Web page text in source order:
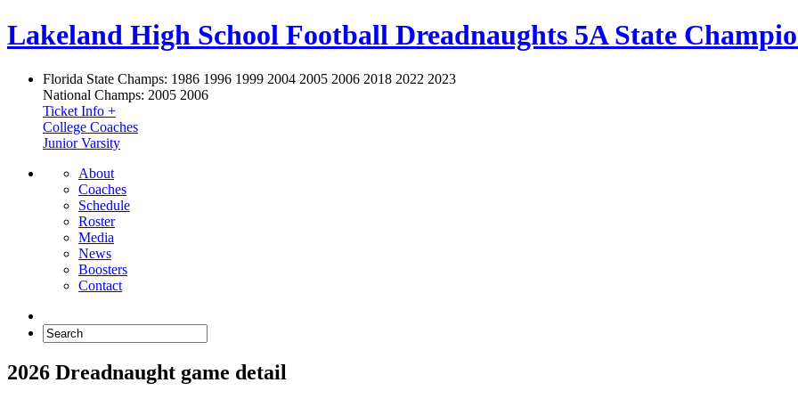
Lakeland High School Football Dreadnaughts 5A State
Florida State Champs: 1986 1996 1999 2004 2005 2006 2018 2022 2023
National Champs: 2005 2006
Ticket Info +
College Coaches
Junior Varsity
About
Coaches
Schedule
Roster
Media
News
Boosters
Contact
2026 Dreadnaught game detail